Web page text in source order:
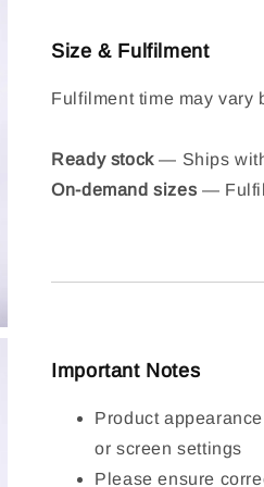
Size & Fulfilment
Fulfilment time may vary
Ready stock— Ships
On-demand sizes —
Important Notes
Product
or screen settings
Please ensure